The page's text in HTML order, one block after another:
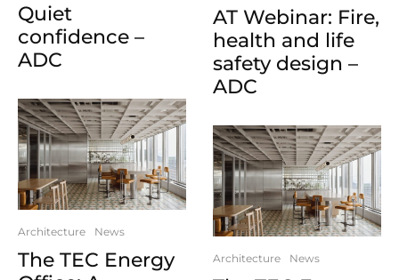
Quiet
confidence –
ADC
Architecture News
The TEC Energy
AT Webinar: Fire,
health and life
safety design –
ADC
Architecture News